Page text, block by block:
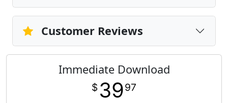
Customer Reviews
Immediate Download
$ 3997